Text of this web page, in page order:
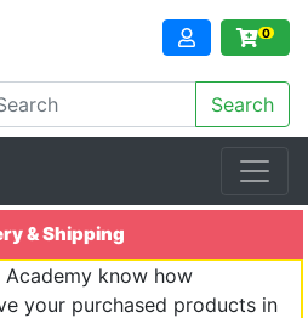
0
& Shipping
know how
your purchased products in